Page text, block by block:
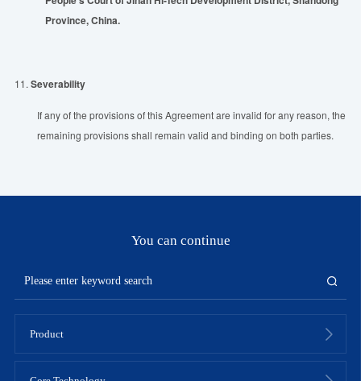
Province, China.
11. Severability
If any of the provisions of this Agreement are invalid for any reason, the
remaining provisions shall remain valid and binding on both parties.
You can continue
Product